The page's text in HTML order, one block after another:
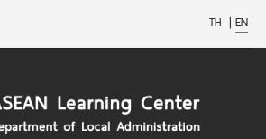
TH | EN